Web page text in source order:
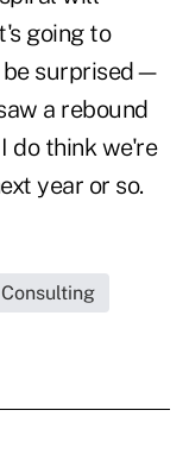
going to
be surprised—
a rebound
do think we're
year or so.